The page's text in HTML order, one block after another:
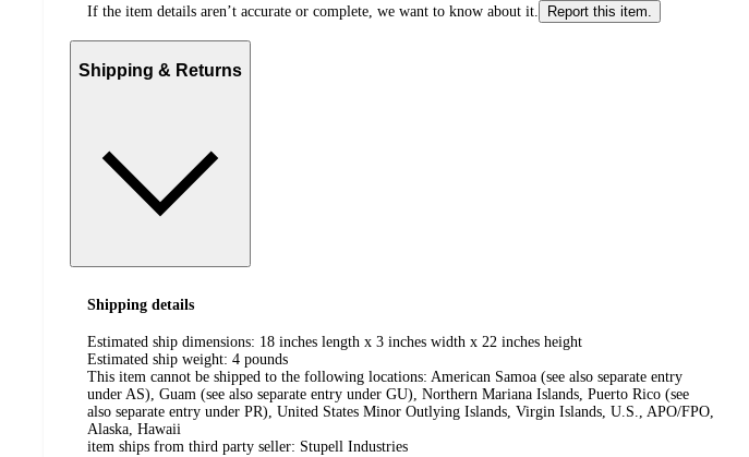
If the item details aren’t accurate or complete, we want to know about it.
Report this item.
Shipping & Returns
Shipping details
Estimated ship dimensions: 18 inches length x 3 inches width x 22 inches height
Estimated ship weight: 4 pounds
This item cannot be shipped to the following locations: American Samoa (see also separate entry
under AS), Guam (see also separate entry under GU), Northern Mariana Islands, Puerto Rico (see
also separate entry under PR), United States Minor Outlying Islands, Virgin Islands, U.S., APO/FPO,
Alaska, Hawaii
item ships from third party seller: Stupell Industries